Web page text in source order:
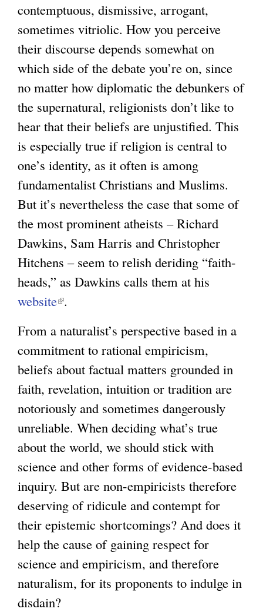
contemptuous, dismissive, arrogant,
sometimes vitriolic. How you perceive
their discourse depends somewhat on
which side of the debate you’re on, since
no matter how diplomatic the debunkers of
the supernatural, religionists don’t like to
hear that their beliefs are unjustified. This
is especially true if religion is central to
one’s identity, as it often is among
fundamentalist Christians and Muslims.
But it’s nevertheless the case that some of
the most prominent atheists – Richard
Dawkins, Sam Harris and Christopher
Hitchens – seem to relish deriding “faith-
heads,” as Dawkins calls them at his
website(
i
n
k
i
s
e
x
t
e
r
n
a
l
)
.
From a naturalist’s perspective based in a
commitment to rational empiricism,
beliefs about factual matters grounded in
faith, revelation, intuition or tradition are
notoriously and sometimes dangerously
unreliable. When deciding what’s true
about the world, we should stick with
science and other forms of evidence-based
inquiry. But are non-empiricists therefore
deserving of ridicule and contempt for
their epistemic shortcomings? And does it
help the cause of gaining respect for
science and empiricism, and therefore
naturalism, for its proponents to indulge in
disdain?